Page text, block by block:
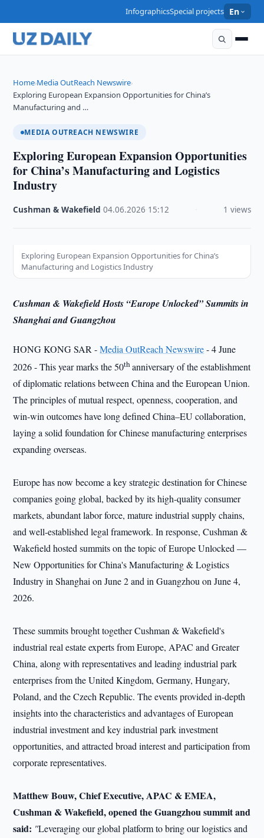
InfographicsSpecial projects En
Home›Media OutReach Newswire›
Exploring European Expansion Opportunities for China’s
Manufacturing and …
MEDIA OUTREACH NEWSWIRE
Exploring European Expansion Opportunities
for China’s Manufacturing and Logistics
Industry
Cushman & Wakefield ·04.06.2026 15:12 1 views
Exploring European Expansion Opportunities for China’s
Manufacturing and Logistics Industry
Cushman & Wakefield Hosts “Europe Unlocked” Summits in
Shanghai and Guangzhou
HONG KONG SAR -Media OutReach Newswire- 4 June
2026 - This year marks the 50thanniversary of the establishment
of diplomatic relations between China and the European Union.
The principles of mutual respect, openness, cooperation, and
win-win outcomes have long defined China–EU collaboration,
laying a solid foundation for Chinese manufacturing enterprises
expanding overseas.
Europe has now become a key strategic destination for Chinese
companies going global, backed by its high-quality consumer
markets, abundant labor force, mature industrial supply chains,
and well-established legal framework. In response, Cushman &
Wakefield hosted summits on the topic of Europe Unlocked —
New Opportunities for China's Manufacturing & Logistics
Industry in Shanghai on June 2 and in Guangzhou on June 4,
2026.
These summits brought together Cushman & Wakefield's
industrial real estate experts from Europe, APAC and Greater
China, along with representatives and leading industrial park
enterprises from the United Kingdom, Germany, Hungary,
Poland, and the Czech Republic. The events provided in-depth
insights into the characteristics and advantages of European
industrial investment and key industrial park investment
opportunities, and attracted broad interest and participation from
corporate representatives.
Matthew Bouw, Chief Executive, APAC & EMEA,
Cushman & Wakefield, opened the Guangzhou summit and
said: "Leveraging our global platform to bring our logistics and